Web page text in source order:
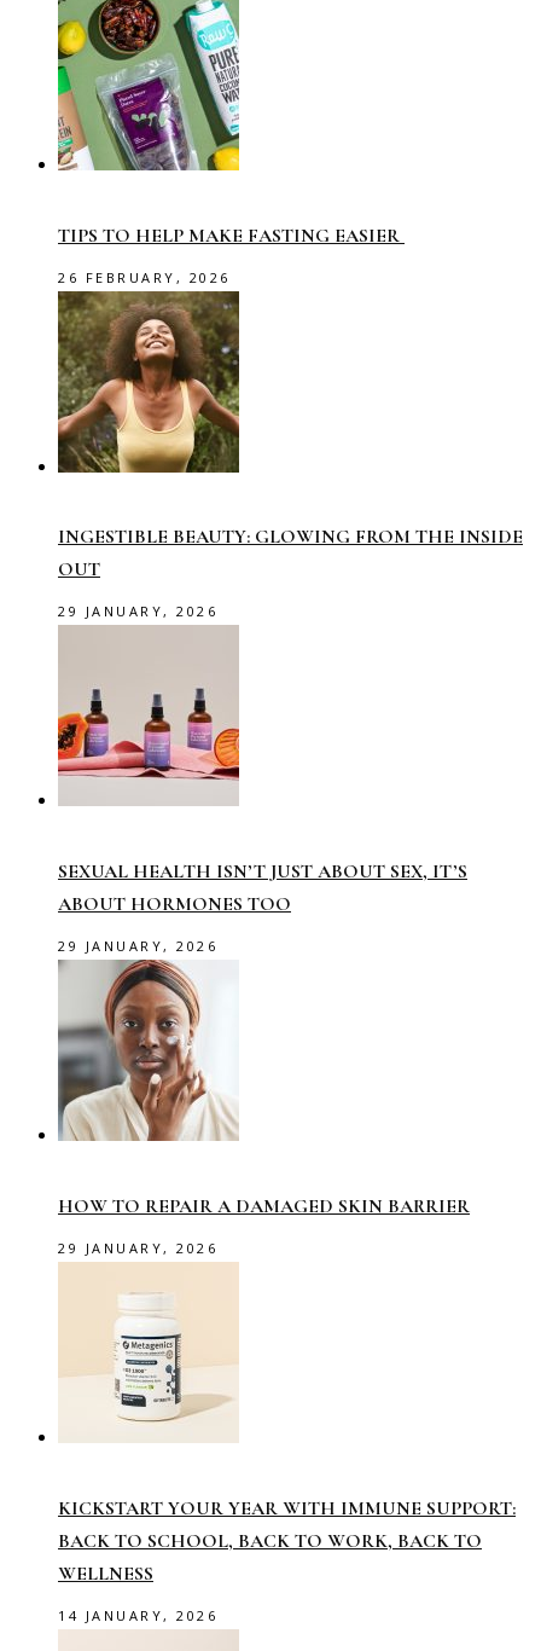
TIPS TO HELP MAKE FASTING EASIER
26 FEBRUARY, 2026
INGESTIBLE BEAUTY: GLOWING FROM THE INSIDE
OUT
29 JANUARY, 2026
SEXUAL HEALTH ISN’T JUST ABOUT SEX, IT’S
ABOUT HORMONES TOO
29 JANUARY, 2026
HOW TO REPAIR A DAMAGED SKIN BARRIER
29 JANUARY, 2026
KICKSTART YOUR YEAR WITH IMMUNE SUPPORT:
BACK TO SCHOOL, BACK TO WORK, BACK TO
WELLNESS
14 JANUARY, 2026